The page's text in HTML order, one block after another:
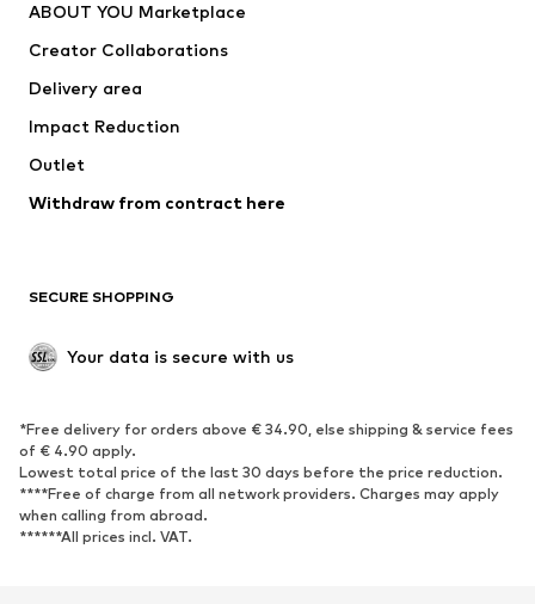
Jackets
Underwear
Coats
Swimwear
Blazers
Jumpsuits & playsuits
Upcycling
SHOES
Sneakers
Ankle boots
High heels
Boots
Sandals
Low shoes
Sports shoes
ABOUT YOU Marketplace
Creator Collaborations
Delivery area
Impact Reduction
Outlet
Withdraw from contract here
SECURE SHOPPING
Your data is secure with us
*Free delivery for orders above € 34.90, else shipping & service fees
of € 4.90 apply.
Lowest total price of the last 30 days before the price reduction.
****Free of charge from all network providers. Charges may apply
when calling from abroad.
******All prices incl. VAT.